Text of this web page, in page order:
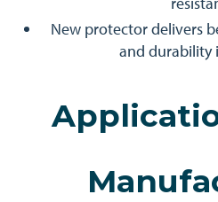
New protector delivers
and durability